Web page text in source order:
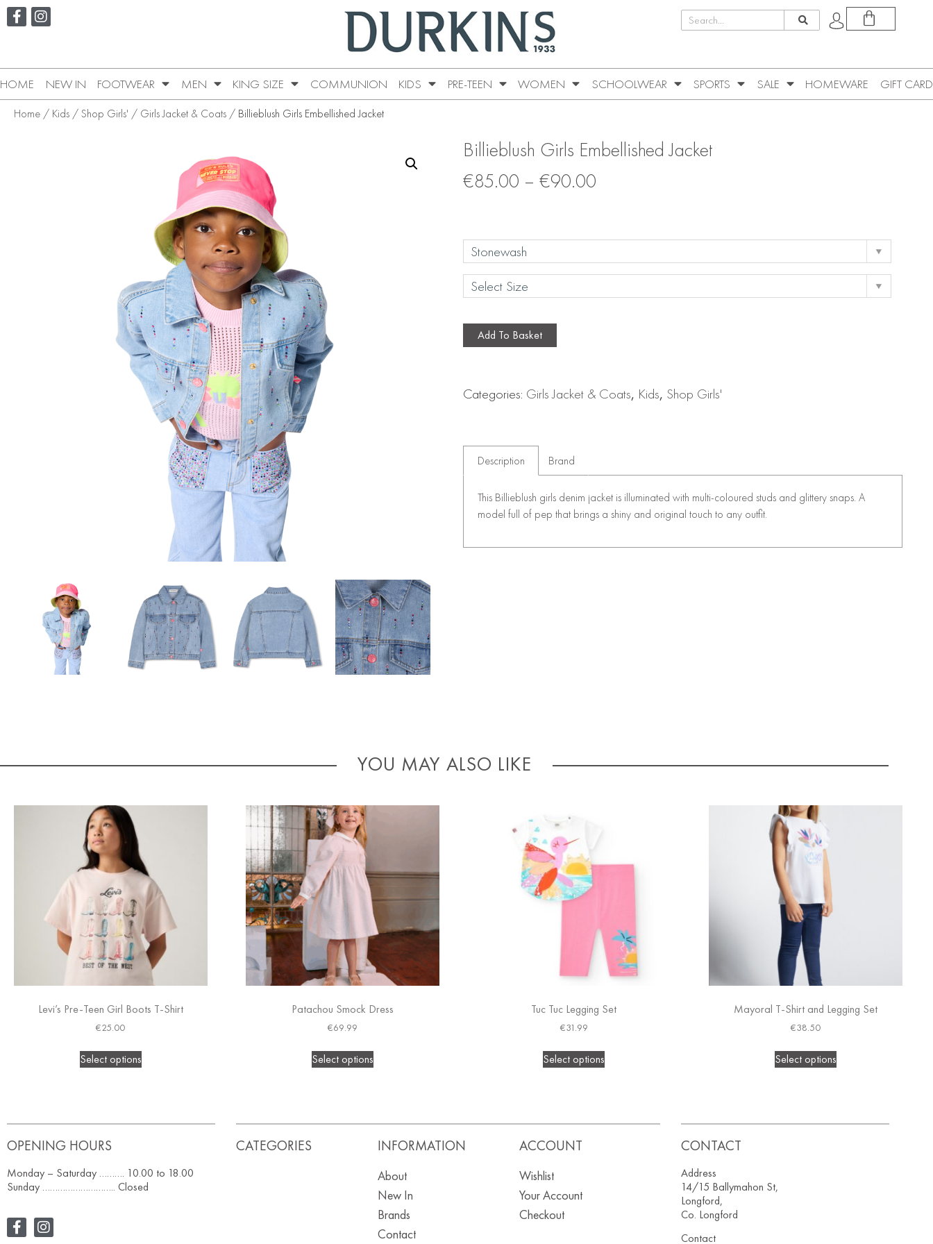
HOME NEW IN FOOTWEAR MEN KING SIZE COMMUNION KIDS PRE-TEEN WOMEN SCHOOLWEAR SPORTS SALE HOMEWARE GIFT CARD
Home / Kids /Shop Girls' / Girls Jacket & Coats / Billieblush Girls Embellished Jacket
Billieblush Girls Embellished Jacket
€85.00 – €90.00
Add To Basket
Categories: Girls Jacket & Coats, Kids, Shop Girls'
Description Brand
This Billieblush girls denim jacket is illuminated with multi-coloured studs and glittery snaps. A
model full of pep that brings a shiny and original touch to any outfit.
YOU MAY ALSO LIKE
Levi’s Pre-Teen Girl Boots T-Shirt
€25.00
Select options
Patachou Smock Dress
€69.99
Select options
Tuc Tuc Legging Set
€31.99
Select options
Mayoral T-Shirt and Legging Set
€38.50
Select options
OPENING HOURS
Monday – Saturday ………. 10.00 to 18.00
Sunday ……………………….. Closed
CATEGORIES INFORMATION
About
New In
Brands
Contact
ACCOUNT
Wishlist
Your Account
Checkout
CONTACT
Address
14/15 Ballymahon St,
Longford,
Co. Longford
Contact